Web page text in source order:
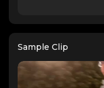
Sample Clip